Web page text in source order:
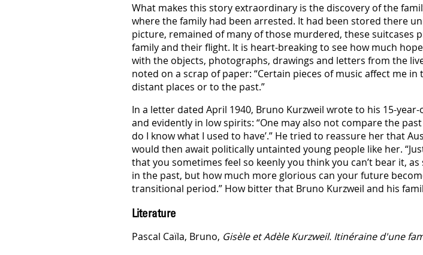
What makes this story extraordinary is the discovery of the
where the family had been arrested. It had been stored there
picture, remained of many of those murdered, these suitcases
family and their flight. It is heart-breaking to see how much
with the objects, photographs, drawings and letters from the
noted on a scrap of paper: “Certain pieces of music affect me
distant places or to the past.”
In a letter dated April 1940, Bruno Kurzweil wrote to his 15-
and evidently in low spirits: “One may also not compare the
do I know what I used to have’.” He tried to reassure her that
would then await politically untainted young people like her.
that you sometimes feel so keenly you think you can’t bear it,
in the past, but how much more glorious can your future
transitional period.” How bitter that Bruno Kurzweil and his
Literature
Pascal Caïla, Bruno, Gisèle et Adèle Kurzweil. Itinéraine d'une